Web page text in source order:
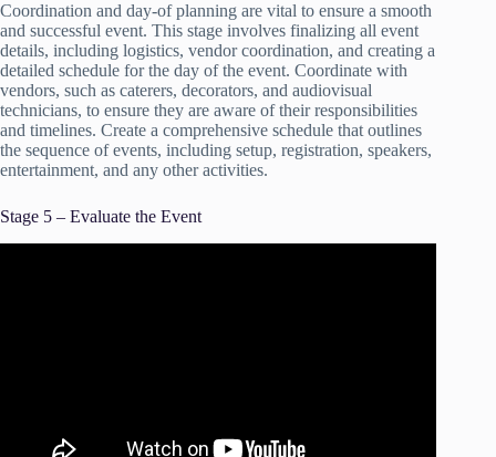
Coordination and day-of planning are vital to ensure a smooth
and successful event. This stage involves finalizing all event
details, including logistics, vendor coordination, and creating a
detailed schedule for the day of the event. Coordinate with
vendors, such as caterers, decorators, and audiovisual
technicians, to ensure they are aware of their responsibilities
and timelines. Create a comprehensive schedule that outlines
the sequence of events, including setup, registration, speakers,
entertainment, and any other activities.
Stage 5 – Evaluate the Event